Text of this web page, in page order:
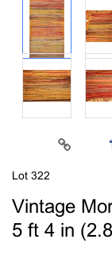
Lot 322
Vintage
5 ft 4 in